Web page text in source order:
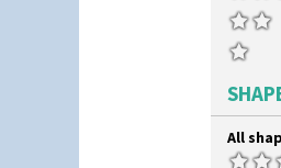
All